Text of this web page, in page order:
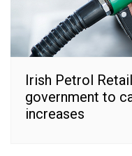
Irish Petrol
government to
increases